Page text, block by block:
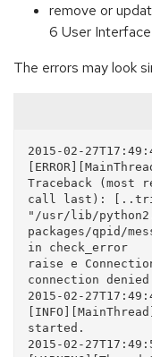
remove or
6 User
The errors may look
2015-02-
Traceback (most
call last):
"/usr/lib/
packages/qpid/
in check_error
raise e
connection
2015-02-
started.
2015-02-